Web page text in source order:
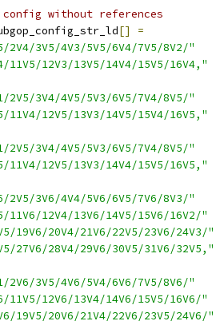
without references
[]
=
2V4/3V5/4V3/5V5/6V4/7V5/8V2/"
11V5/12V3/13V5/14V4/15V5/16V4,"
2V5/3V4/4V5/5V3/6V5/7V4/8V5/"
11V4/12V5/13V3/14V5/15V4/16V5,"
2V5/3V4/4V5/5V3/6V5/7V4/8V5/"
11V4/12V5/13V3/14V4/15V5/16V5,"
2V5/3V6/4V4/5V6/6V5/7V6/8V3/"
11V6/12V4/13V6/14V5/15V6/16V2/"
19V6/20V4/21V6/22V5/23V6/24V3/"
27V6/28V4/29V6/30V5/31V6/32V5,"
2V6/3V5/4V6/5V4/6V6/7V5/8V6/"
11V5/12V6/13V4/14V6/15V5/16V6/"
19V5/20V6/21V4/22V6/23V5/24V6/"